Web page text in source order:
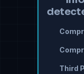
Third